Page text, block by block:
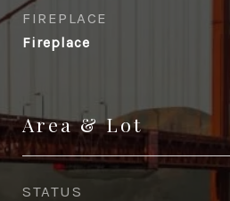
FIREPLACE
Fireplace
Area & Lot
STATUS